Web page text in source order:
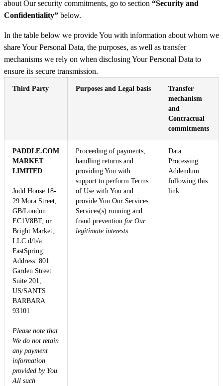
about Our security commitments, go to section “Security and
Confidentiality” below.
In the table below we provide You with information about whom we
share Your Personal Data, the purposes, as well as transfer
mechanisms we rely on when disclosing Your Personal Data to
ensure its secure transmission.
Third Party Purposes and Legal basis
Transfer
mechanism
and
Contractual
commitments
PADDLE.COM
MARKET
LIMITED
Judd House 18-
29 Mora Street,
GB/London
EC1V8BT; or
Bright Market,
LLC d/b/a
FastSpring:
Address: 801
Garden Street
Suite 201,
US/SANTS
BARBARA
93101
Please note that
We do not retain
any payment
information
provided by You.
All such
Proceeding of payments,
handling returns and
providing You with
support to perform Terms
of Use with You and
provide You Our Services
Services(s) running and
fraud prevention for Our
legitimate interests.
Data
Processing
Addendum
following this
link